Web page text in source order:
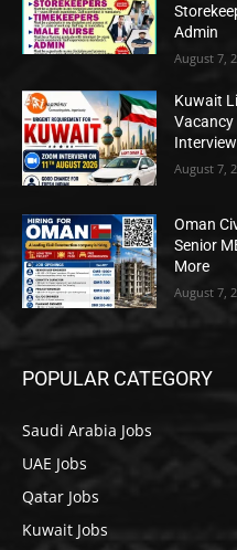
Admin
August 7,
Kuwait
Vacancy
Interview
August 7,
Oman
Senior
More
August 7,
POPULAR CATEGORY
Saudi Arabia Jobs
UAE Jobs
Qatar Jobs
Kuwait Jobs